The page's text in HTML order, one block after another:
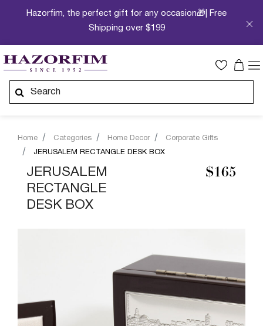
Hazorfim, the perfect gift for any occasion🎁| Free
Shipping over $199
Home Categories Home Decor
Corporate Gifts
JERUSALEM RECTANGLE DESK BOX
JERUSALEM
RECTANGLE
DESK BOX
$165